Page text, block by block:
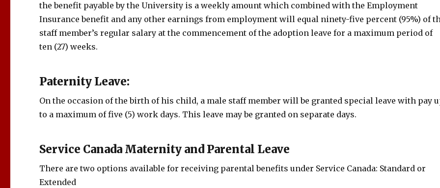
the benefit payable by the University is a weekly amount which combined with the Employment
Insurance benefit and any other earnings from employment will equal ninety-five percent (95%) of
staff member’s regular salary at the commencement of the adoption leave for a maximum period of
ten (27) weeks.
Paternity Leave:
On the occasion of the birth of his child, a male staff member will be granted special leave with pay
to a maximum of five (5) work days. This leave may be granted on separate days.
Service Canada Maternity and Parental Leave
There are two options available for receiving parental benefits under Service Canada: Standard or
Extended